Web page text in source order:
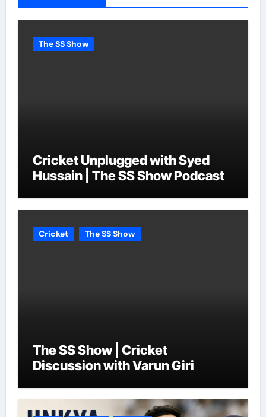
The SS Show
Cricket Unplugged with Syed
Hussain | The SS Show Podcast
Cricket The SS Show
The SS Show | Cricket
Discussion with Varun Giri